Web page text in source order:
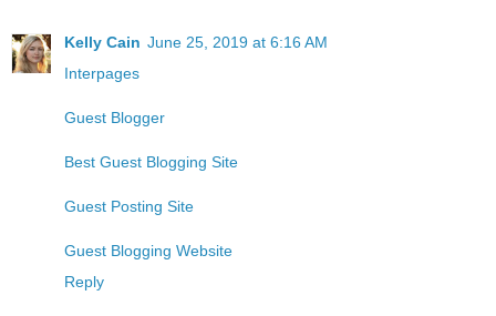
Kelly Cain June 25, 2019 at 6:16 AM
Interpages
Guest Blogger
Best Guest Blogging Site
Guest Posting Site
Guest Blogging Website
Reply